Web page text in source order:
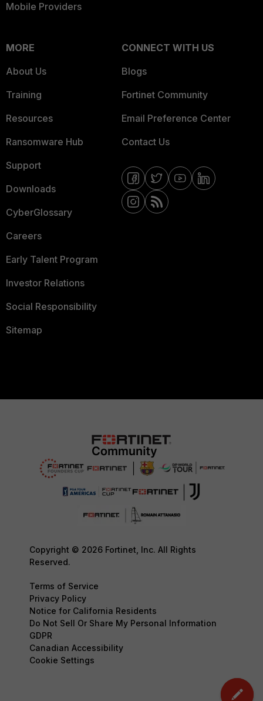
Mobile Providers
MORE
About Us
Training
Resources
Ransomware Hub
Support
Downloads
CyberGlossary
Careers
Early Talent Program
Investor Relations
Social Responsibility
Sitemap
CONNECT WITH US
Blogs
Fortinet Community
Email Preference Center
Contact Us
Copyright © 2026 Fortinet, Inc. All Rights
Reserved.
Terms of Service
Privacy Policy
Notice for California Residents
Do Not Sell Or Share My Personal Information
GDPR
Canadian Accessibility
Cookie Settings